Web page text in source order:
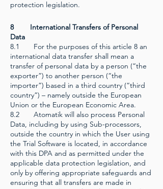
protection legislation.
8 International Transfers of Personal
Data
8.1 For the purposes of this article 8 an
international data transfer shall mean a
transfer of personal data by a person (“the
exporter”) to another person (“the
importer”) based in a third country (“third
country”) – namely outside the European
Union or the European Economic Area.
8.2 Atomatik will also process Personal
Data, including by using Sub-processors,
outside the country in which the User using
the Trial Software is located, in accordance
with this DPA and as permitted under the
applicable data protection legislation, and
only by offering appropriate safeguards and
ensuring that all transfers are made in